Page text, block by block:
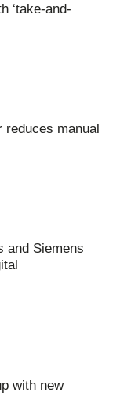
‘take-and-
reduces manual
and Siemens
with new